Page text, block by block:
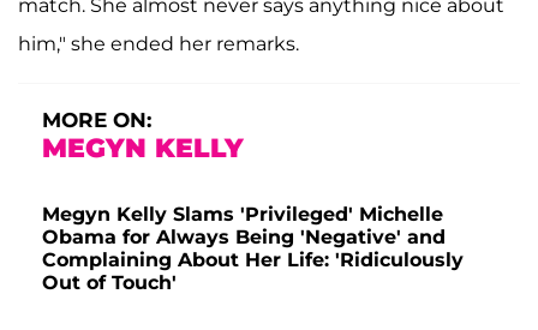
match. She almost never says anything nice about
him," she ended her remarks.
MORE ON:
MEGYN KELLY
Megyn Kelly Slams 'Privileged' Michelle
Obama for Always Being 'Negative' and
Complaining About Her Life: 'Ridiculously
Out of Touch'